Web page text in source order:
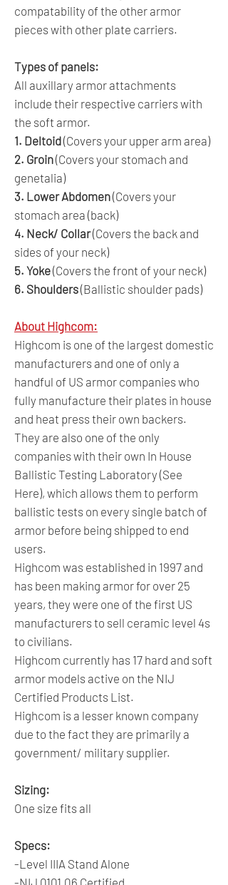
compatability of the other armor
pieces with other plate carriers.
Types of panels:
All auxillary armor attachments
include their respective carriers with
the soft armor.
1. Deltoid(Covers your upper arm area)
2. Groin(Covers your stomach and
genetalia)
3. Lower Abdomen(Covers your
stomach area (back)
4. Neck/ Collar(Covers the back and
sides of your neck)
5. Yoke(Covers the front of your neck)
6. Shoulders(Ballistic shoulder pads)
About Highcom:
Highcom is one of the largest domestic
manufacturers and one of only a
handful of US armor companies who
fully manufacture their plates in house
and heat press their own backers.
They are also one of the only
companies with their own In House
Ballistic Testing Laboratory (See
Here), which allows them to perform
ballistic tests on every single batch of
armor before being shipped to end
users.
Highcom was established in 1997 and
has been making armor for over 25
years, they were one of the first US
manufacturers to sell ceramic level 4s
to civilians.
Highcom currently has 17 hard and soft
armor models active on the NIJ
Certified Products List.
Highcom is a lesser known company
due to the fact they are primarily a
government/ military supplier.
Sizing:
One size fits all
Specs:
-Level IIIA Stand Alone
-NIJ 0101.06 Certified